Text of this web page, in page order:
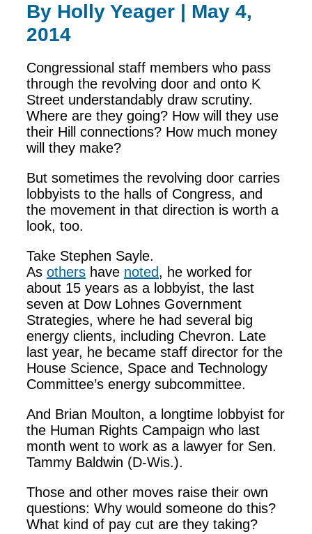
By Holly Yeager | May 4,
2014
Congressional staff members who pass
through the revolving door and onto K
Street understandably draw scrutiny.
Where are they going? How will they use
their Hill connections? How much money
will they make?
But sometimes the revolving door carries
lobbyists to the halls of Congress, and
the movement in that direction is worth a
look, too.
Take Stephen Sayle.
As others have noted, he worked for
about 15 years as a lobbyist, the last
seven at Dow Lohnes Government
Strategies, where he had several big
energy clients, including Chevron. Late
last year, he became staff director for the
House Science, Space and Technology
Committee’s energy subcommittee.
And Brian Moulton, a longtime lobbyist for
the Human Rights Campaign who last
month went to work as a lawyer for Sen.
Tammy Baldwin (D-Wis.).
Those and other moves raise their own
questions: Why would someone do this?
What kind of pay cut are they taking?